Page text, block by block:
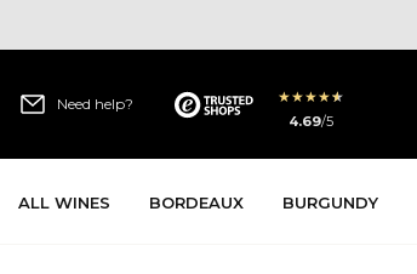
Need help? ★★★★★
4.69/5
All Wines Bordeaux Burgundy